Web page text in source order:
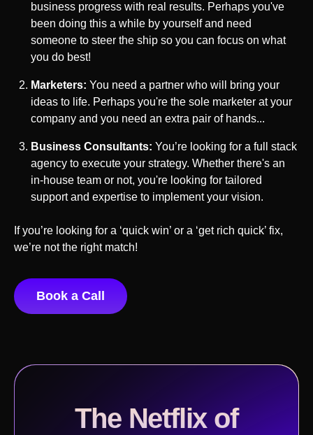
business progress with real results. Perhaps you've
been doing this a while by yourself and need
someone to steer the ship so you can focus on what
you do best!
Marketers: You need a partner who will bring your
ideas to life. Perhaps you're the sole marketer at your
company and you need an extra pair of hands...
Business Consultants: You’re looking for a full stack
agency to execute your strategy. Whether there's an
in-house team or not, you're looking for tailored
support and expertise to implement your vision.
If you’re looking for a ‘quick win’ or a ‘get rich quick’ fix,
we’re not the right match!
Book a Call
The Netflix of